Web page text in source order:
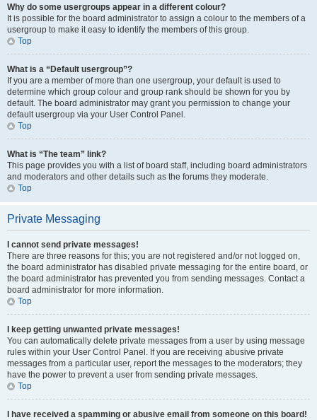
Why do some usergroups appear in a different colour?
It is possible for the board administrator to assign a colour to the members of a
usergroup to make it easy to identify the members of this group.
Top
What is a “Default usergroup”?
If you are a member of more than one usergroup, your default is used to
determine which group colour and group rank should be shown for you by
default. The board administrator may grant you permission to change your
default usergroup via your User Control Panel.
Top
What is “The team” link?
This page provides you with a list of board staff, including board administrators
and moderators and other details such as the forums they moderate.
Top
Private Messaging
I cannot send private messages!
There are three reasons for this; you are not registered and/or not logged on,
the board administrator has disabled private messaging for the entire board, or
the board administrator has prevented you from sending messages. Contact a
board administrator for more information.
Top
I keep getting unwanted private messages!
You can automatically delete private messages from a user by using message
rules within your User Control Panel. If you are receiving abusive private
messages from a particular user, report the messages to the moderators; they
have the power to prevent a user from sending private messages.
Top
I have received a spamming or abusive email from someone on this board!